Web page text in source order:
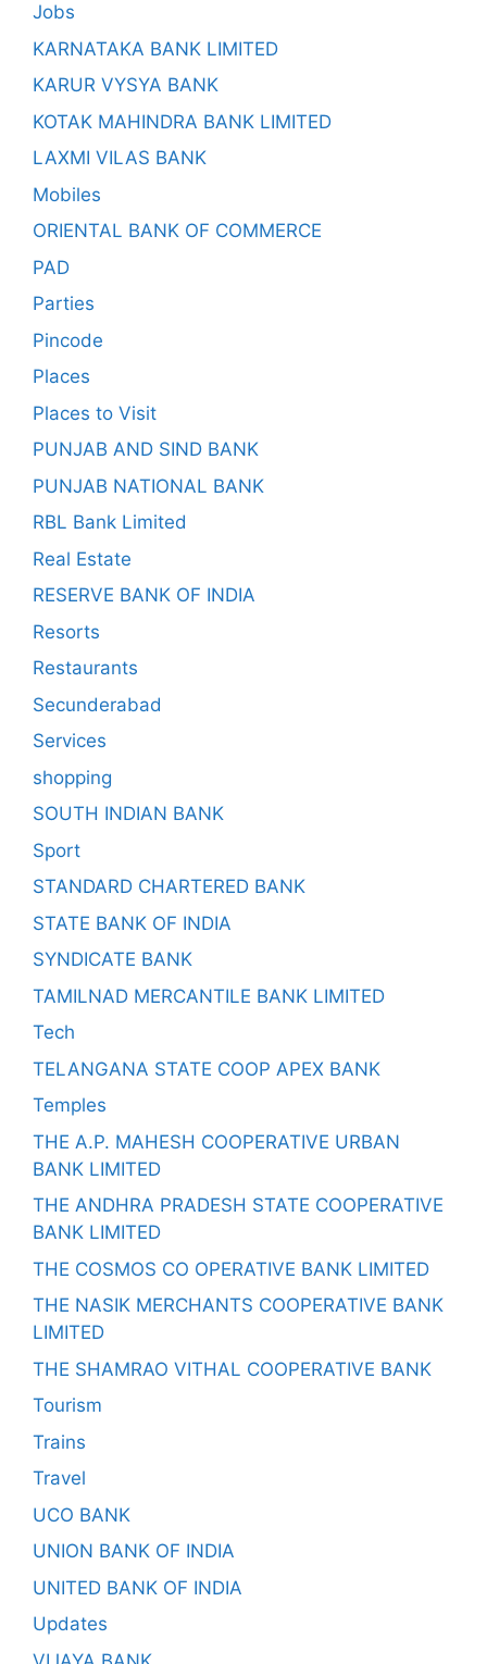
Jobs
KARNATAKA BANK LIMITED
KARUR VYSYA BANK
KOTAK MAHINDRA BANK LIMITED
LAXMI VILAS BANK
Mobiles
ORIENTAL BANK OF COMMERCE
PAD
Parties
Pincode
Places
Places to Visit
PUNJAB AND SIND BANK
PUNJAB NATIONAL BANK
RBL Bank Limited
Real Estate
RESERVE BANK OF INDIA
Resorts
Restaurants
Secunderabad
Services
shopping
SOUTH INDIAN BANK
Sport
STANDARD CHARTERED BANK
STATE BANK OF INDIA
SYNDICATE BANK
TAMILNAD MERCANTILE BANK LIMITED
Tech
TELANGANA STATE COOP APEX BANK
Temples
THE A.P. MAHESH COOPERATIVE URBAN
BANK LIMITED
THE ANDHRA PRADESH STATE COOPERATIVE
BANK LIMITED
THE COSMOS CO OPERATIVE BANK LIMITED
THE NASIK MERCHANTS COOPERATIVE BANK
LIMITED
THE SHAMRAO VITHAL COOPERATIVE BANK
Tourism
Trains
Travel
UCO BANK
UNION BANK OF INDIA
UNITED BANK OF INDIA
Updates